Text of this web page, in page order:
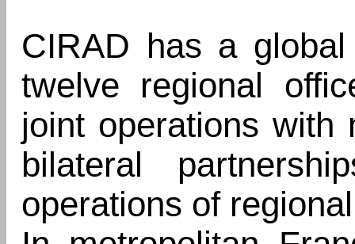
CIRAD has a
twelve regional
joint operations with
bilateral
operations of